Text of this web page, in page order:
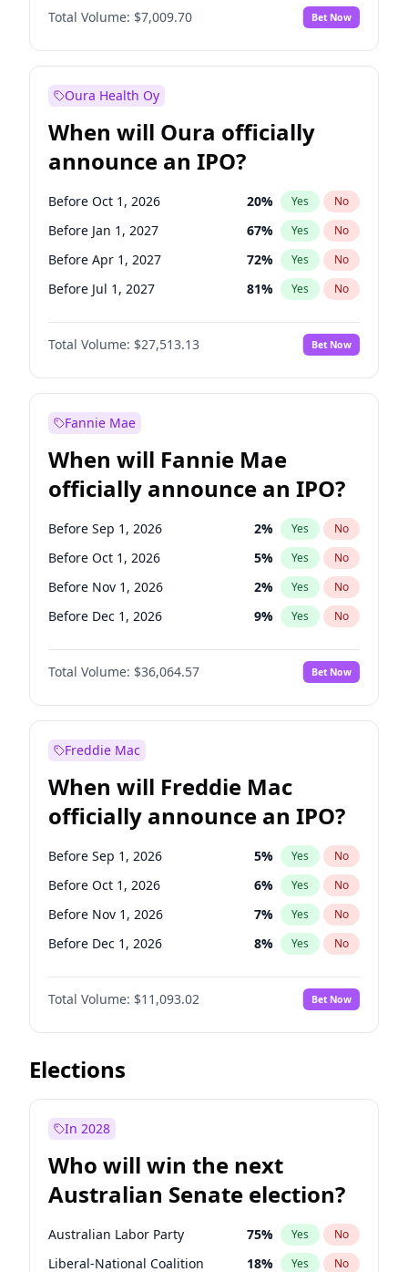
Before Jan 1, 2027 No
Before Oct 1, 2027 27% Yes No
Total Volume: $7,009.70 Bet Now
Oura Health Oy
When will Oura officially
announce an IPO?
Before Oct 1, 2026 20% Yes No
Before Jan 1, 2027 67% Yes No
Before Apr 1, 2027 72% Yes No
Before Jul 1, 2027 81% Yes No
Before Oct 1, 2027 88%
Before Jan 1, 2028 No
Before Jul 1, 2026 100% Yes No
Total Volume: $27,513.13 Bet Now
Fannie Mae
When will Fannie Mae
officially announce an IPO?
Before Sep 1, 2026 2% Yes No
Before Oct 1, 2026 5% Yes No
Before Nov 1, 2026 2% Yes No
Before Dec 1, 2026 9% Yes No
Before Jan 1, 2027 11%
Before Feb 1, 2027 No
Before Mar 1, 2027 15% Yes No
Before May 1, 2027
Before Jun 1, 2027 34% Yes
Before Aug 1, 2026 100 % Yes No
Before Jul 1, 2026 100% Yes No
Before Jun 1, 2026 100% Yes No
Total Volume: $36,064.57 Bet Now
Freddie Mac
When will Freddie Mac
officially announce an IPO?
Before Sep 1, 2026 5% Yes No
Before Oct 1, 2026 6% Yes No
Before Nov 1, 2026 7% Yes No
Before Dec 1, 2026 8% Yes No
Before Jan 1, 2027 4%
Before Feb 1, 2027 No
Before Mar 1, 2027 10% Yes No
Before Apr 1, 2027
Before Jun 1, 2027
Before Jul 1, 2026 100%
Before Jun 1, 2026 100% Yes No
Total Volume: $11,093.02 Bet Now
Elections
In 2028
Who will win the next
Australian Senate election?
Australian Labor Party 75% Yes No
Liberal-National Coalition 18% Yes No